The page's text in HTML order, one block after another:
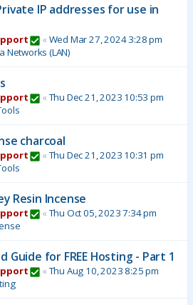
IP addresses for use in
« Wed Mar 27, 2024 3:28 pm
Networks (LAN)
« Thu Dec 21, 2023 10:53 pm
charcoal
« Thu Dec 21, 2023 10:31 pm
Resin Incense
« Thu Oct 05, 2023 7:34 pm
for FREE Hosting - Part 1
« Thu Aug 10, 2023 8:25 pm